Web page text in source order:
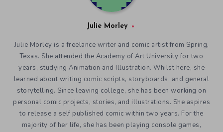
Julie Morley
Julie Morley is a freelance writer and comic artist from Spring,
Texas. She attended the Academy of Art University for two
years, studying Animation and Illustration. Whilst here, she
learned about writing comic scripts, storyboards, and general
storytelling. Since leaving college, she has been working on
personal comic projects, stories, and illustrations. She aspires
to release a self published comic within two years. For the
majority of her life, she has been playing console games,